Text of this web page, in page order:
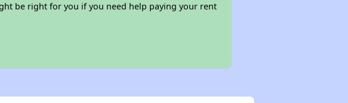
be right for you if you need help paying your rent